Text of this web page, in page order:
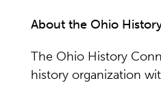
About the Ohio
The Ohio History
history organization